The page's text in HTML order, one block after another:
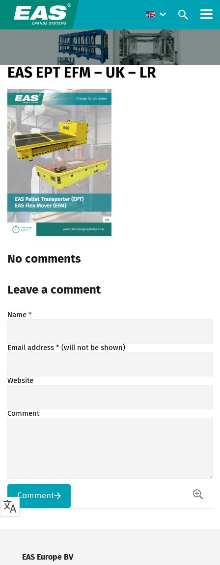
EAS EPT EFM – UK – LR
No comments
Leave a comment
Name *
Email address * (will not be shown)
Website
Comment
Comment
EAS Europe BV